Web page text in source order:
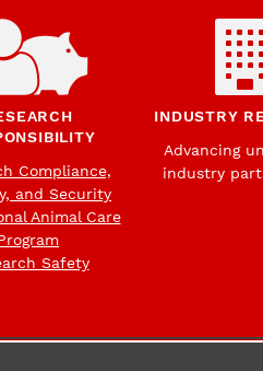
Compliance,
and Security
Animal Care
Safety
INDUSTRY
Advancing
industry